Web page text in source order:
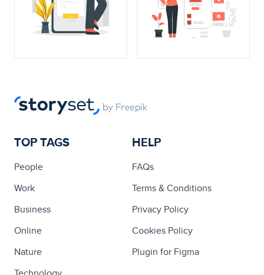
TOP TAGS
People
Work
Business
Online
Nature
HELP
FAQs
Terms & Conditions
Privacy Policy
Cookies Policy
Plugin for Figma